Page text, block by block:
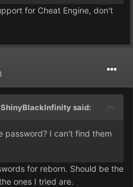
for Cheat Engine, don't
ShinyBlackInfinitysaid:
password? I can't find them
for reborn. Should be the
ones I tried are.